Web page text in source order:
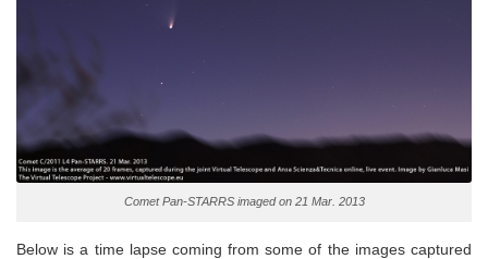
Comet Pan-STARRS imaged on 21 Mar. 2013
Below is a time lapse coming from some of the images captured